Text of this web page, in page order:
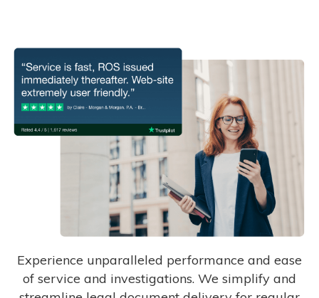
Experience unparalleled performance and ease
of service and investigations. We simplify and